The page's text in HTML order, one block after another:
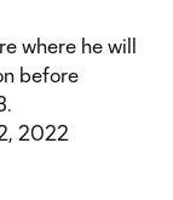
where he will
before
2022